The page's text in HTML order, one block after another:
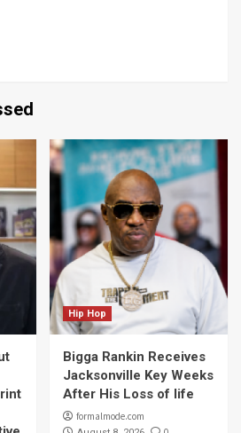
Hip Hop
Bigga Rankin Receives
Jacksonville Key Weeks
After His Loss of life
formalmode.com